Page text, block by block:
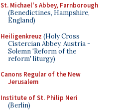
St. Michael's Abbey, Farnborough
(Benedictines, Hampshire,
England)
Heiligenkreuz (Holy Cross
Cistercian Abbey, Austria -
Solemn 'Reform of the
reform' liturgy)
Canons Regular of the New
Jerusalem
Institute of St. Philip Neri
(Berlin)